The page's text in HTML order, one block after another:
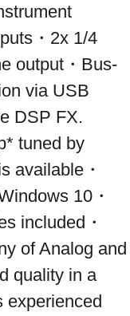
・2x 1/4
output・Bus-
via USB
DSP FX.
tuned by
available・
10・
included・
of Analog and
quality in a
experienced